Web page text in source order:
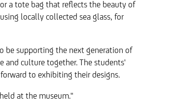
a tote bag that reflects the beauty of
locally collected sea glass, for
be supporting the next generation of
and culture together. The students'
to exhibiting their designs.
at the museum."